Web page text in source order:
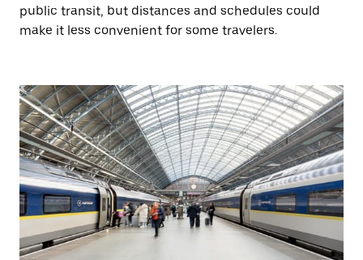
public transit, but distances and schedules could
make it less convenient for some travelers.